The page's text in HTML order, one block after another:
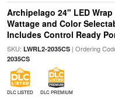
Archipelago 24" LED
Wattage and Color
Includes Control Ready
SKU: LWRL2-2035CS| Ordering
2035CS
DLC LISTED DLC PREMIUM